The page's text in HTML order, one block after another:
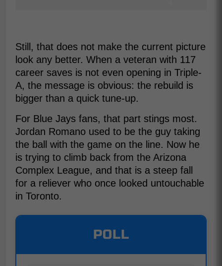
Still, that does not make the current picture
look any better. When a veteran with 117
career saves is not even opening in Triple-
A, the message is obvious: the rebuild is
bigger than a quick tune-up.
For Blue Jays fans, that part stings most.
Jordan Romano used to be the guy taking
the ball with the game on the line. Now he
is trying to climb back from the Arizona
Complex League, and that is a steep fall
for a reliever who once looked untouchable
in Toronto.
POLL